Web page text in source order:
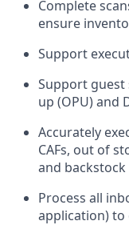
Complete
ensure
Support
Support guest
up (OPU) and
Accurately
CAFs, out of
and backstock
Process all
application)to